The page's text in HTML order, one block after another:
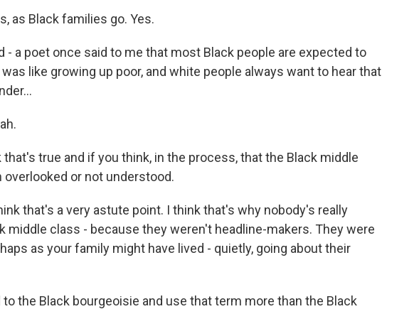
as Black families go. Yes.
- a poet once said to me that most Black people are expected to
like growing up poor, and white people always want to hear that
that's true and if you think, in the process, that the Black middle
overlooked or not understood.
that's a very astute point. I think that's why nobody's really
middle class - because they weren't headline-makers. They were
as your family might have lived - quietly, going about their
to the Black bourgeoisie and use that term more than the Black